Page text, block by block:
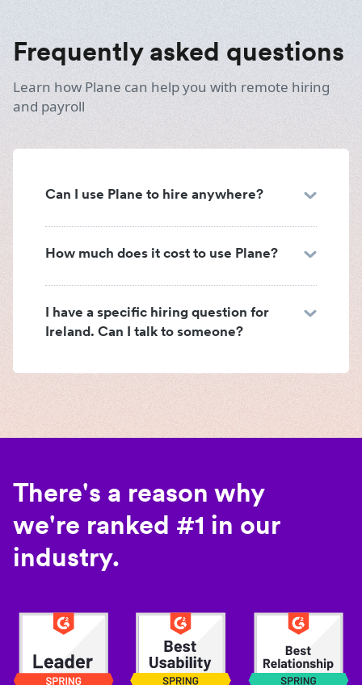
Frequently asked questions
Learn how Plane can help you with remote hiring
and payroll
Can I use Plane to hire anywhere?
How much does it cost to use Plane?
I have a specific hiring question for
Ireland. Can I talk to someone?
There's a reason why
we're ranked #1 in our
industry.